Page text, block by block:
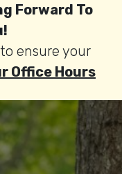
Forward To
ensure your
Office Hours